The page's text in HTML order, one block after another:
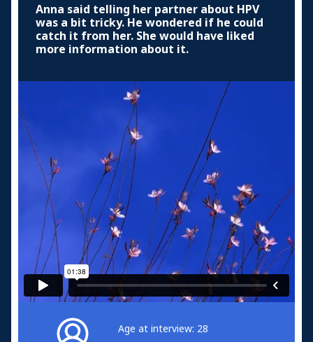
Anna said telling her partner about HPV
was a bit tricky. He wondered if he could
catch it from her. She would have liked
more information about it.
Age at interview: 28